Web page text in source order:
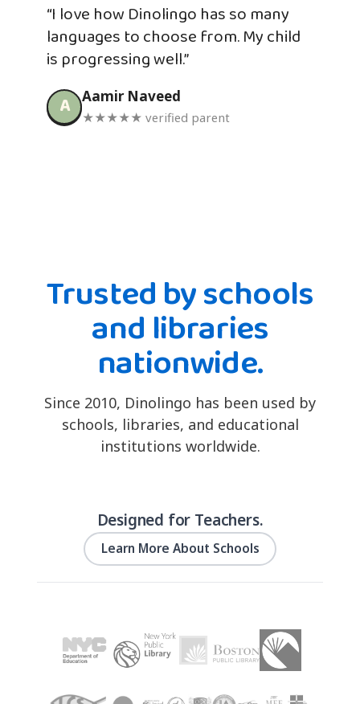
“I love how Dinolingo has so many
languages to choose from. My child
is progressing well.”
A Aamir Naveed
★★★★★ verified parent
Trusted by schools
and libraries
nationwide.
Since 2010, Dinolingo has been used by
schools, libraries, and educational
institutions worldwide.
Designed for Teachers.
Learn More About Schools